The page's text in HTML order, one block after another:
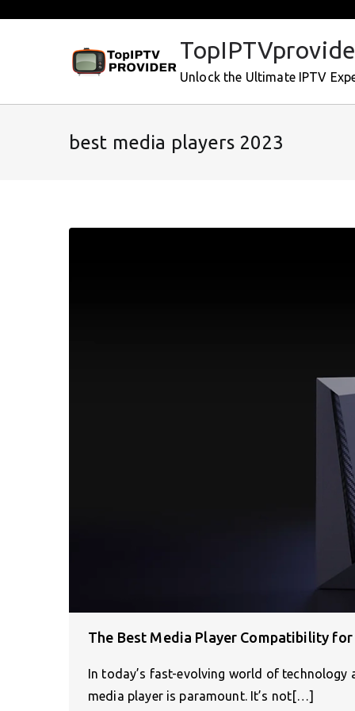
Unlock the Ultimate IPTV
best media players 2023
The Best Media Player Compatibility for
In today’s fast-evolving world of technology
media player is paramount. It’s not[…]